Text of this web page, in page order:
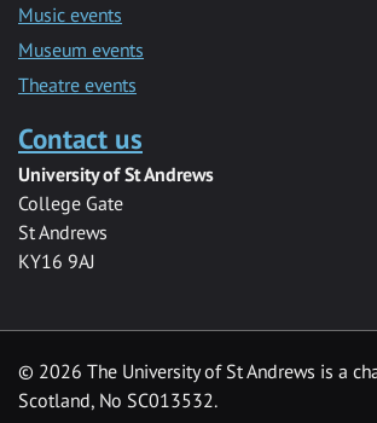
Music events
Museum events
Theatre events
Contact us
University of St Andrews
College Gate
St Andrews
KY16 9AJ
© 2026 The University of St Andrews is a
Scotland, No SC013532.